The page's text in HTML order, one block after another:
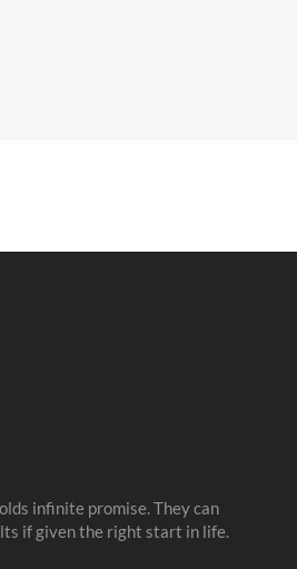
infinite promise. They can
if given the right start in life.